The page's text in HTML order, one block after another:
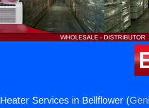
Heater Services in Bellflower (